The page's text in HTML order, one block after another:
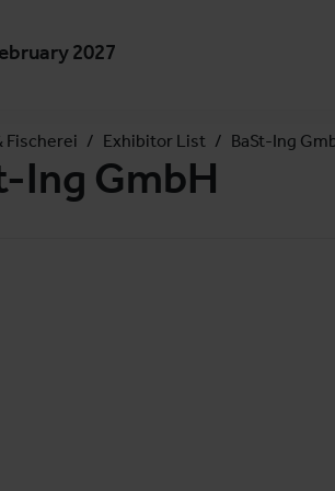
2027
Fischerei Exhibitor List BaSt-Ing
Ing GmbH